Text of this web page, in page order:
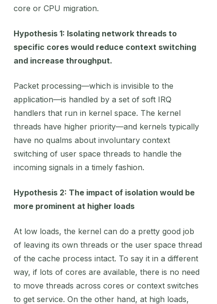
core or CPU migration.
Hypothesis 1: Isolating network threads to
specific cores would reduce context switching
and increase throughput.
Packet processing—which is invisible to the
application—is handled by a set of soft IRQ
handlers that run in kernel space. The kernel
threads have higher priority—and kernels typically
have no qualms about involuntary context
switching of user space threads to handle the
incoming signals in a timely fashion.
Hypothesis 2: The impact of isolation would be
more prominent at higher loads
At low loads, the kernel can do a pretty good job
of leaving its own threads or the user space thread
of the cache process intact. To say it in a different
way, if lots of cores are available, there is no need
to move threads across cores or context switches
to get service. On the other hand, at high loads,